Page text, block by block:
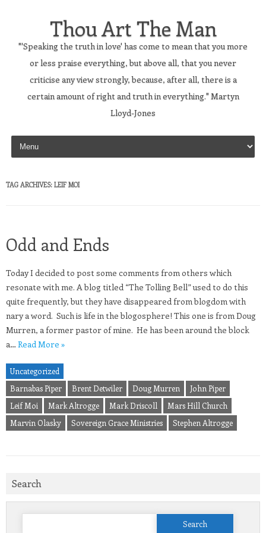
Thou Art The Man
"'Speaking the truth in love' has come to mean that you more
or less praise everything, but above all, that you never
criticise any view strongly, because, after all, there is a
certain amount of right and truth in everything." Martyn
Lloyd-Jones
Skip to content
TAG ARCHIVES: LEIF MOI
Odd and Ends
Today I decided to post some comments from others which
resonate with me. A blog titled “The Tolling Bell” used to do this
quite frequently, but they have disappeared from blogdom with
nary a word. Such is life in the blogosphere! This one is from Doug
Murren, a former pastor of mine. He has been around the block
a… Read More »
Uncategorized
Barnabas Piper
Brent Detwiler Doug Murren
John Piper
Leif Moi
Mark Altrogge Mark Driscoll
Mars Hill Church
Marvin Olasky
Sovereign Grace Ministries Stephen Altrogge
Search
Search